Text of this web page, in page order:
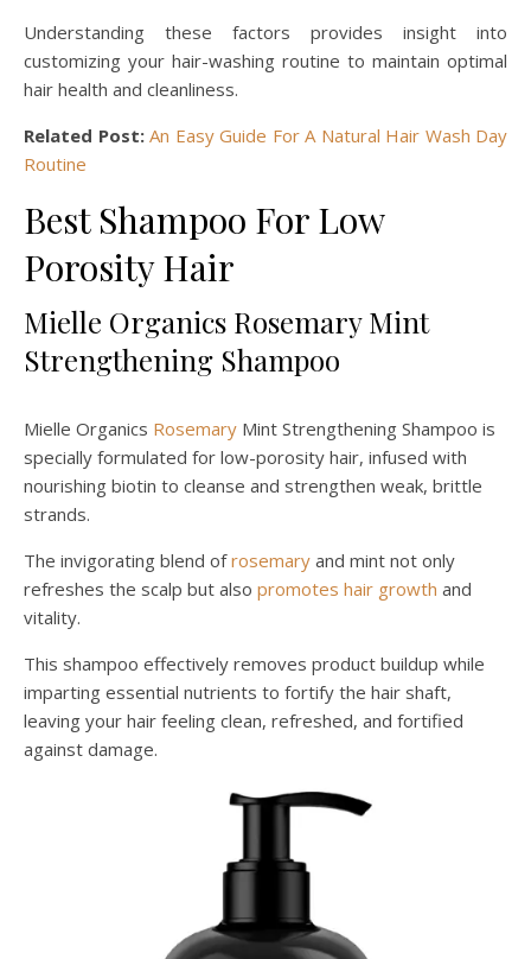
Understanding these factors provides insight into
customizing your hair-washing routine to maintain optimal
hair health and cleanliness.
Related Post: An Easy Guide For A Natural Hair Wash Day
Routine
Best Shampoo For Low
Porosity Hair
Mielle Organics Rosemary Mint
Strengthening Shampoo
Mielle Organics Rosemary Mint Strengthening Shampoo is
specially formulated for low-porosity hair, infused with
nourishing biotin to cleanse and strengthen weak, brittle
strands.
The invigorating blend ofrosemary and mint not only
refreshes the scalp but also promotes hair growth and
vitality.
This shampoo effectively removes product buildup while
imparting essential nutrients to fortify the hair shaft,
leaving your hair feeling clean, refreshed, and fortified
against damage.